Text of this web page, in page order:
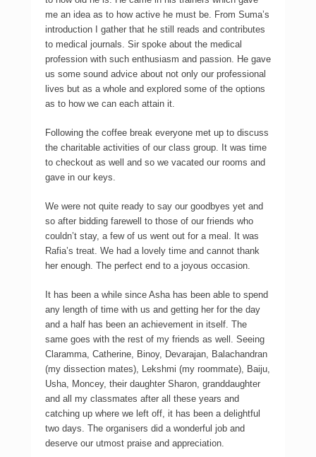
me an idea as to how active he must be. From Suma’s
introduction I gather that he still reads and contributes
to medical journals. Sir spoke about the medical
profession with such enthusiasm and passion. He gave
us some sound advice about not only our professional
lives but as a whole and explored some of the options
as to how we can each attain it.
Following the coffee break everyone met up to discuss
the charitable activities of our class group. It was time
to checkout as well and so we vacated our rooms and
gave in our keys.
We were not quite ready to say our goodbyes yet and
so after bidding farewell to those of our friends who
couldn’t stay, a few of us went out for a meal. It was
Rafia’s treat. We had a lovely time and cannot thank
her enough. The perfect end to a joyous occasion.
It has been a while since Asha has been able to spend
any length of time with us and getting her for the day
and a half has been an achievement in itself. The
same goes with the rest of my friends as well. Seeing
Claramma, Catherine, Binoy, Devarajan, Balachandran
(my dissection mates), Lekshmi (my roommate), Baiju,
Usha, Moncey, their daughter Sharon, granddaughter
and all my classmates after all these years and
catching up where we left off, it has been a delightful
two days. The organisers did a wonderful job and
deserve our utmost praise and appreciation.